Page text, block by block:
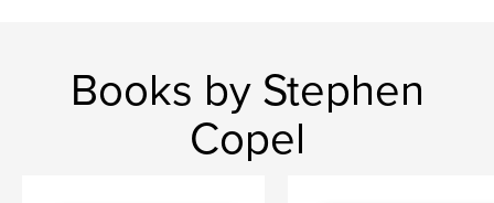
Books by Stephen
Copel